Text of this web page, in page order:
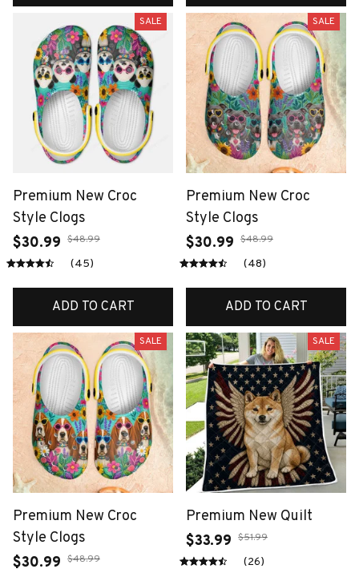
SALE
Premium New Croc
Style Clogs
$30.99 $48.99
(45)
ADD TO CART
SALE
Premium New Croc
Style Clogs
$30.99 $48.99
(48)
ADD TO CART
SALE
Premium New Croc
Style Clogs
$30.99 $48.99
SALE
Premium New Quilt
$33.99 $51.99
(26)